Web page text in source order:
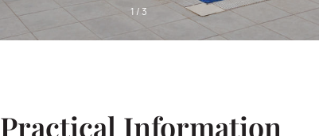
1 /3
Practical Information